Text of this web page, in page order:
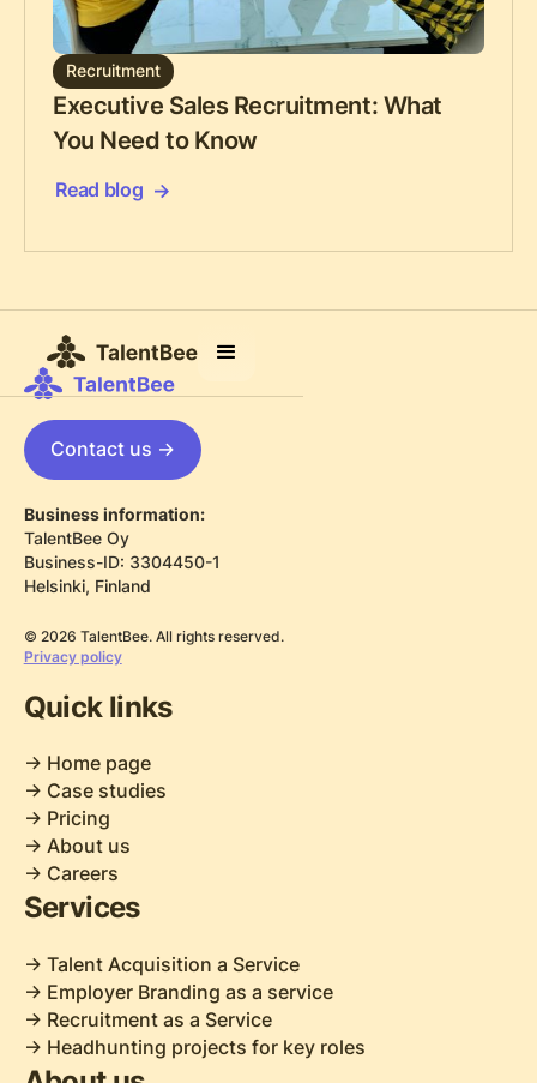
Recruitment
Executive Sales Recruitment: What
You Need to Know
Read blog
Contact us ->
Business information:
TalentBee Oy
Business-ID: 3304450-1
Helsinki, Finland
© 2026 TalentBee. All rights reserved.
Privacy policy
Quick links
-> Home page
-> Case studies
-> Pricing
-> About us
-> Careers
Services
-> Talent Acquisition a Service
-> Employer Branding as a service
-> Recruitment as a Service
-> Headhunting projects for key roles